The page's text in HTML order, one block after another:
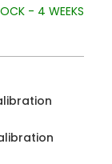
- 4 WEEKS